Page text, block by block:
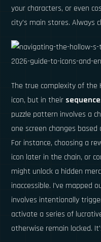
your characters, or even
city's main stores. Always
The true complexity of the
icon, but in their
puzzle pattern involves a
one screen changes
For instance, choosing a
icon later in the chain, or
might unlock a hidden
inaccessible. I've mapped
involves intentionally
activate a series of
otherwise remain locked.